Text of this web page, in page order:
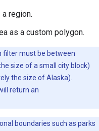
region.
as a custom polygon.
filter must be between
size of a small city block)
the size of Alaska).
return an
boundaries such as parks